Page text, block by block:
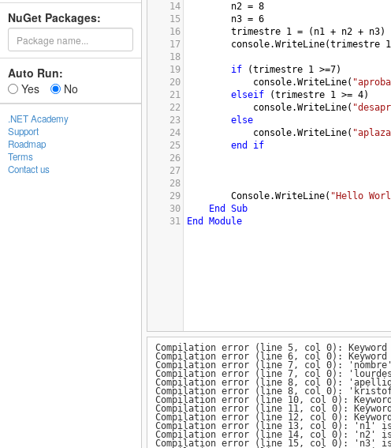
NuGet Packages:
Auto Run:
Yes
No
.NET Academy
Support
Roadmap
Terms
Contact us
14
n2 = 8
15
n3 = 6
16
trimestre 1 = ( n1 + n2 + n3)
17
console.WriteLine(trimestre 1
18
19
if (trimestre 1 >=7)
20
console.WriteLine(
21
elseif (trimestre 1 >= 4)
22
console.WriteLine(
23
else
24
console.WriteLine(
25
end
if
26
27
28
29
Console.WriteLine( "Hello
30
End
Sub
31
End Module
Compilation error (line 5, col 0):
Compilation error (line 6, col 0):
Compilation error (line 7, col 0):
Compilation error (line 7, col 0):
Compilation error (line 8, col 0):
Compilation error (line 8, col 0):
Compilation error (line 10, col 0):
Compilation error (line 11, col 0):
Compilation error (line 12, col 0):
Compilation error (line 13, col 0): 'n1'
Compilation error (line 14, col 0): 'n2'
Compilation error (line 15, col 0): 'n3'